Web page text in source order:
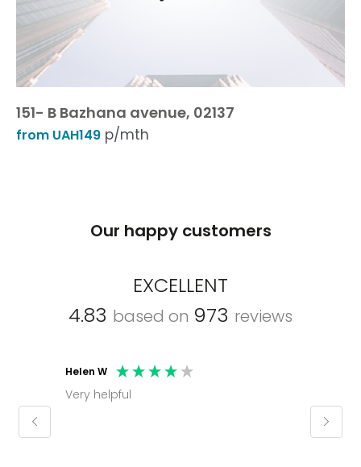
151- B Bazhana avenue, 02137
from UAH149 p/mth
Our happy customers
EXCELLENT
4.83 based on 973 reviews
Helen W
Very helpful